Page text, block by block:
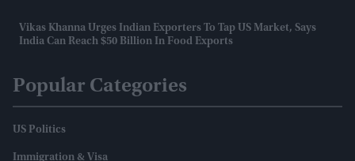
Vikas Khanna Urges Indian Exporters To Tap US Market, Says
India Can Reach $50 Billion In Food Exports
Popular Categories
US Politics
Immigration & Visa